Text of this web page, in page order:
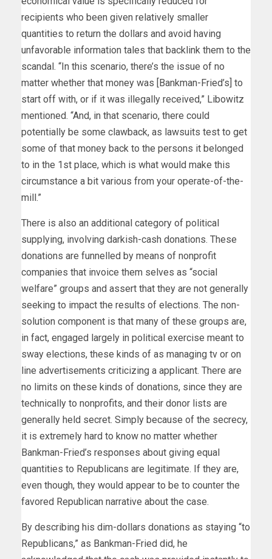
recipients who been given relatively smaller
quantities to return the dollars and avoid having
unfavorable information tales that backlink them to the
scandal. “In this scenario, there’s the issue of no
matter whether that money was [Bankman-Fried’s] to
start off with, or if it was illegally received,” Libowitz
mentioned. “And, in that scenario, there could
potentially be some clawback, as lawsuits test to get
some of that money back to the persons it belonged
to in the 1st place, which is what would make this
circumstance a bit various from your operate-of-the-
mill.”
There is also an additional category of political
supplying, involving darkish-cash donations. These
donations are funnelled by means of nonprofit
companies that invoice them selves as “social
welfare” groups and assert that they are not generally
seeking to impact the results of elections. The non-
solution component is that many of these groups are,
in fact, engaged largely in political exercise meant to
sway elections, these kinds of as managing tv or on
line advertisements criticizing a applicant. There are
no limits on these kinds of donations, since they are
technically to nonprofits, and their donor lists are
generally held secret. Simply because of the secrecy,
it is extremely hard to know no matter whether
Bankman-Fried’s responses about giving equal
quantities to Republicans are legitimate. If they are,
even though, they would appear to be to counter the
favored Republican narrative about the case.
By describing his dim-dollars donations as staying “to
Republicans,” as Bankman-Fried did, he